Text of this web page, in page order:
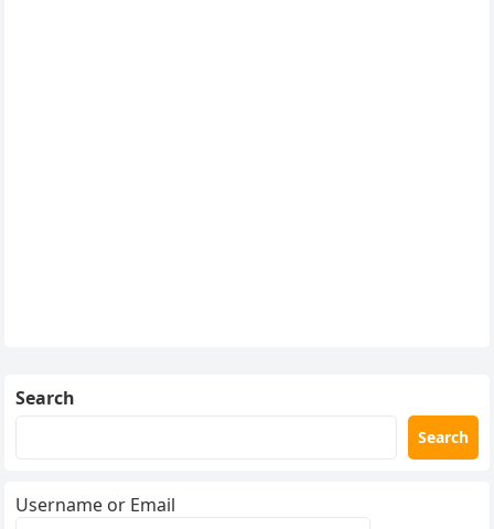
Search
Search
Username or Email